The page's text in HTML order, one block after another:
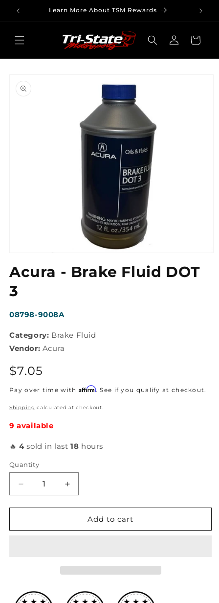
Skip to
content
Learn More About TSM Rewards
Log
in
Cart
product
information
1
in
modal
Acura - Brake Fluid DOT
3
SKU:
08798-9008A
Category: Brake Fluid
Vendor: Acura
Regular
price
$7.05
Pay over time with Affirm. See if you qualify at checkout.
Shipping calculated at checkout.
9 available
🔥4sold in last18 hours
Quantity
Decrease
quantity
for
-
Increase
quantity
for
Acura
-
Add to cart